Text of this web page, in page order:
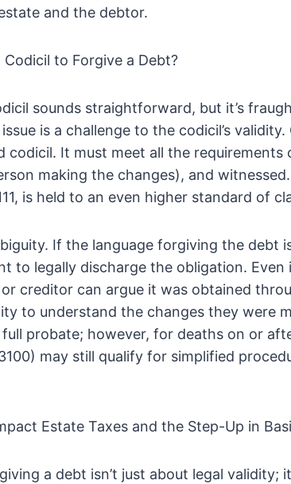
and the debtor.
to Forgive a Debt?
sounds straightforward, but it’s
is a challenge to the codicil’s
codicil. It must meet all the requirements
making the changes), and
is held to an even higher standard of
If the language forgiving the debt
to legally discharge the obligation. Even
creditor can argue it was obtained
to understand the changes they were
probate; however, for deaths on or
may still qualify for simplified
Estate Taxes and the Step-Up in
a debt isn’t just about legal validity;